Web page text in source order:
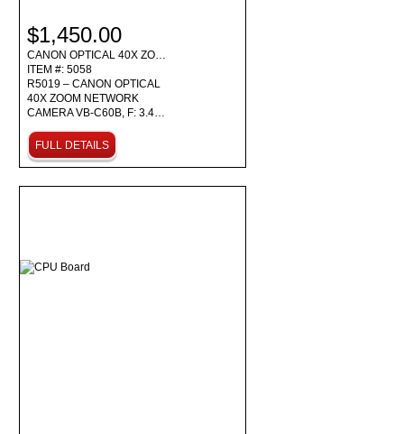
$1,450.00
CANON OPTICAL 40X ZO…
ITEM #: 5058
R5019 – CANON OPTICAL
40X ZOOM NETWORK
CAMERA VB-C60B, F: 3.4…
FULL DETAILS